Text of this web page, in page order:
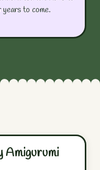
to come.
Amigurumi